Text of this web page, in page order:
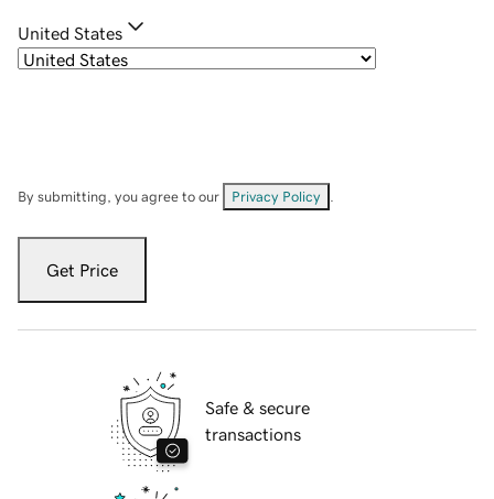
United States
By submitting, you agree to our Privacy Policy
Get Price
Safe & secure
transactions